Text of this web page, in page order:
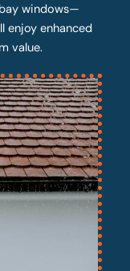
windows—
enjoy enhanced
value.